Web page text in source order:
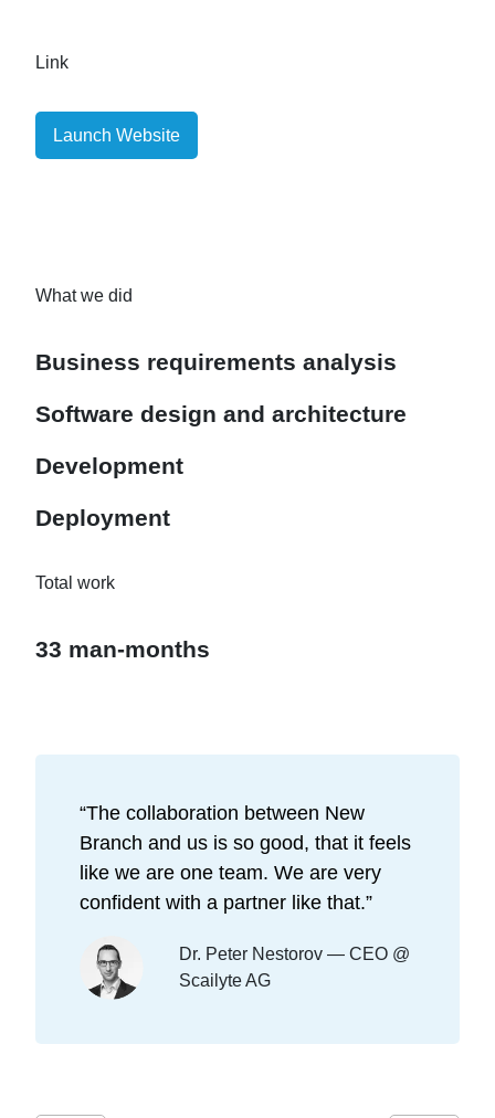
Link
Launch Website
What we did
Business requirements analysis
Software design and architecture
Development
Deployment
Total work
33 man-months
“The collaboration between New
Branch and us is so good, that it feels
like we are one team. We are very
confident with a partner like that.”
Dr. Peter Nestorov — CEO @
Scailyte AG